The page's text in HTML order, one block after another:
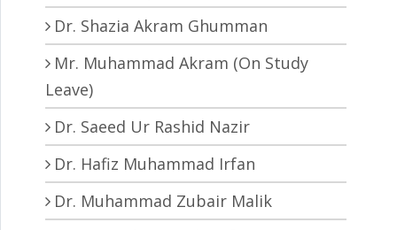
Dr. Shazia Akram Ghumman
Mr. Muhammad Akram (On Study
Leave)
Dr. Saeed Ur Rashid Nazir
Dr. Hafiz Muhammad Irfan
Dr. Muhammad Zubair Malik